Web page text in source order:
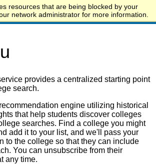
resources that are being blocked by your
network administrator for more information.
provides a centralized starting point
search.
engine utilizing historical
that help students discover colleges
searches. Find a college you might
add it to your list, and we'll pass your
to the college so that they can include
You can unsubscribe from their
any time.